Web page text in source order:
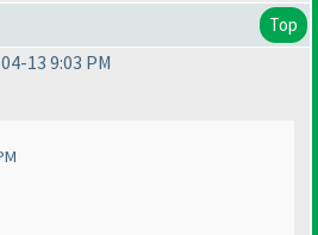
Top
13 9:03 PM